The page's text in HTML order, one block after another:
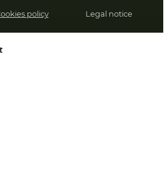
policy Legal notice